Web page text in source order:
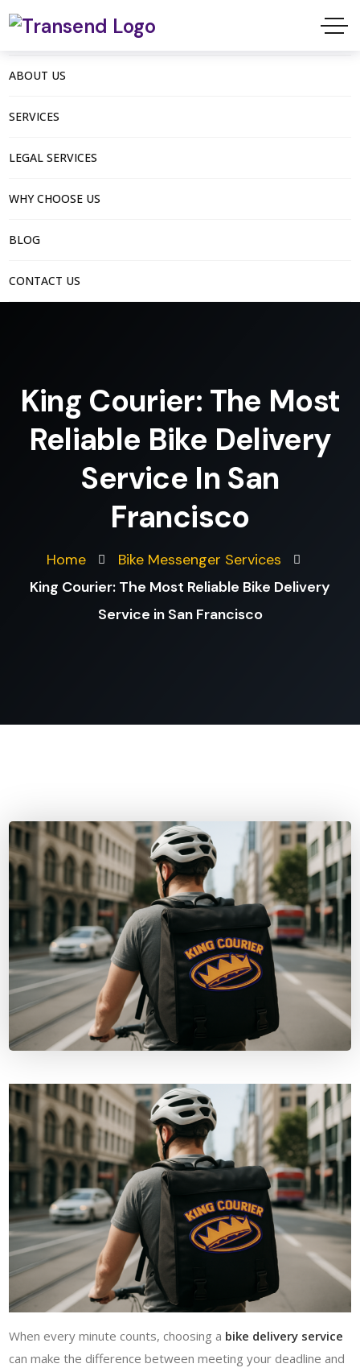
ABOUT US
SERVICES
LEGAL SERVICES
WHY CHOOSE US
BLOG
CONTACT US
King Courier: The Most
Reliable Bike Delivery
Service In San
Francisco
Home
Bike Messenger Services
King Courier: The Most Reliable Bike Delivery
Service in San Francisco
When every minute counts, choosing a bike delivery service
can make the difference between meeting your deadline and